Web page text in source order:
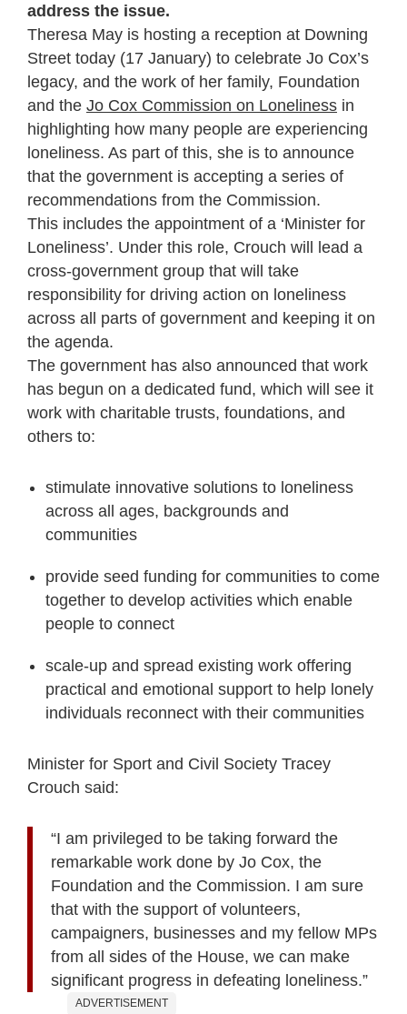
address the issue.
Theresa May is hosting a reception at Downing
Street today (17 January) to celebrate Jo Cox’s
legacy, and the work of her family, Foundation
and the Jo Cox Commission on Loneliness in
highlighting how many people are experiencing
loneliness. As part of this, she is to announce
that the government is accepting a series of
recommendations from the Commission.
This includes the appointment of a ‘Minister for
Loneliness’. Under this role, Crouch will lead a
cross-government group that will take
responsibility for driving action on loneliness
across all parts of government and keeping it on
the agenda.
The government has also announced that work
has begun on a dedicated fund, which will see it
work with charitable trusts, foundations, and
others to:
stimulate innovative solutions to loneliness
across all ages, backgrounds and
communities
provide seed funding for communities to come
together to develop activities which enable
people to connect
scale-up and spread existing work offering
practical and emotional support to help lonely
individuals reconnect with their communities
Minister for Sport and Civil Society Tracey
Crouch said:
“I am privileged to be taking forward the
remarkable work done by Jo Cox, the
Foundation and the Commission. I am sure
that with the support of volunteers,
campaigners, businesses and my fellow MPs
from all sides of the House, we can make
significant progress in defeating loneliness.”
ADVERTISEMENT